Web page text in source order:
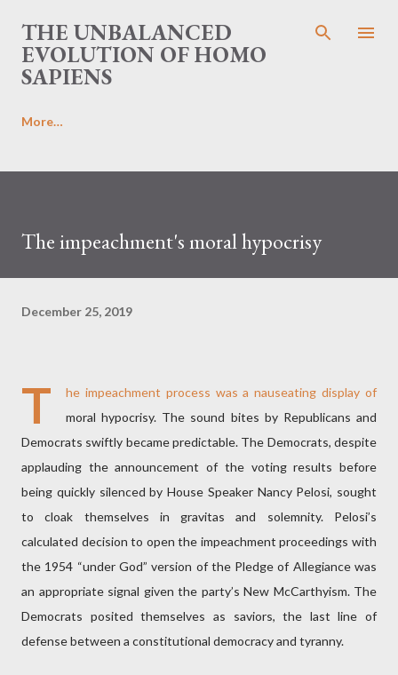
Skip to main content
THE UNBALANCED
EVOLUTION OF HOMO
SAPIENS
More…
The impeachment's moral hypocrisy
December 25, 2019
T
he impeachment process was a nauseating display of
moral hypocrisy. The sound bites by Republicans and
Democrats swiftly became predictable. The Democrats, despite
applauding the announcement of the voting results before
being quickly silenced by House Speaker Nancy Pelosi, sought
to cloak themselves in gravitas and solemnity. Pelosi’s
calculated decision to open the impeachment proceedings with
the 1954 “under God” version of the Pledge of Allegiance was
an appropriate signal given the party’s New McCarthyism. The
Democrats posited themselves as saviors, the last line of
defense between a constitutional democracy and tyranny.